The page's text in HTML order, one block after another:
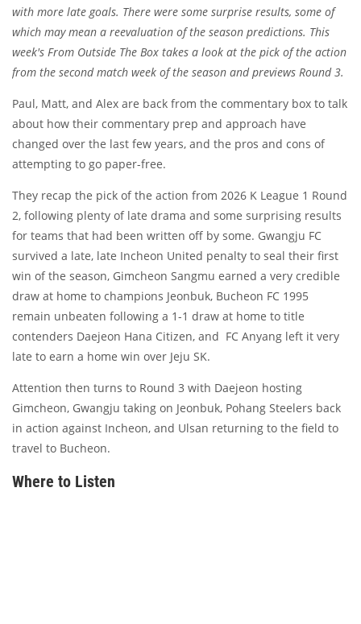
with more late goals. There were some surprise results, some of
which may mean a reevaluation of the season predictions. This
week's From Outside The Box takes a look at the pick of the action
from the second match week of the season and previews Round 3.
Paul, Matt, and Alex are back from the commentary box to talk
about how their commentary prep and approach have
changed over the last few years, and the pros and cons of
attempting to go paper-free.
They recap the pick of the action from 2026 K League 1 Round
2, following plenty of late drama and some surprising results
for teams that had been written off by some. Gwangju FC
survived a late, late Incheon United penalty to seal their first
win of the season, Gimcheon Sangmu earned a very credible
draw at home to champions Jeonbuk, Bucheon FC 1995
remain unbeaten following a 1-1 draw at home to title
contenders Daejeon Hana Citizen, and FC Anyang left it very
late to earn a home win over Jeju SK.
Attention then turns to Round 3 with Daejeon hosting
Gimcheon, Gwangju taking on Jeonbuk, Pohang Steelers back
in action against Incheon, and Ulsan returning to the field to
travel to Bucheon.
Where to Listen